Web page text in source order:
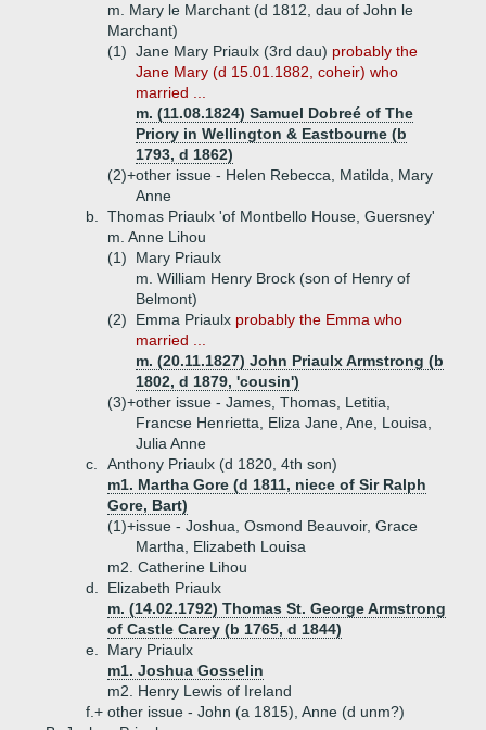
m. Mary le Marchant (d 1812, dau of John le
Marchant)
(1) Jane Mary Priaulx (3rd dau) probably the
Jane Mary (d 15.01.1882, coheir) who
married ...
m. (11.08.1824) Samuel Dobreé of The
Priory in Wellington & Eastbourne (b
1793, d 1862)
(2)+other issue - Helen Rebecca, Matilda, Mary
Anne
b.
Thomas Priaulx 'of Montbello House, Guersney'
m. Anne Lihou
(1)
Mary Priaulx
m. William Henry Brock (son of Henry of
Belmont)
(2)
Emma Priaulx probably the Emma who
married ...
m. (20.11.1827) John Priaulx Armstrong (b
1802, d 1879, 'cousin')
(3)+other issue - James, Thomas, Letitia,
Francse Henrietta, Eliza Jane, Ane, Louisa,
Julia Anne
c.
Anthony Priaulx (d 1820, 4th son)
m1. Martha Gore (d 1811, niece of Sir Ralph
Gore, Bart)
(1)+issue - Joshua, Osmond Beauvoir, Grace
Martha, Elizabeth Louisa
m2. Catherine Lihou
d.
Elizabeth Priaulx
m. (14.02.1792) Thomas St. George Armstrong
of Castle Carey (b 1765, d 1844)
e.
Mary Priaulx
m1. Joshua Gosselin
m2. Henry Lewis of Ireland
f.+ other issue - John (a 1815), Anne (d unm?)